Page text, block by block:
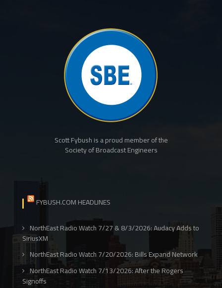
Scott Fybush is a proud member of the
Society of Broadcast Engineers
FYBUSH.COM HEADLINES
NorthEast Radio Watch 7/27 & 8/3/2026: Audacy Adds to
SiriusXM
NorthEast Radio Watch 7/20/2026: Bills Expand Network
NorthEast Radio Watch 7/13/2026: After the Rogers
Signoffs